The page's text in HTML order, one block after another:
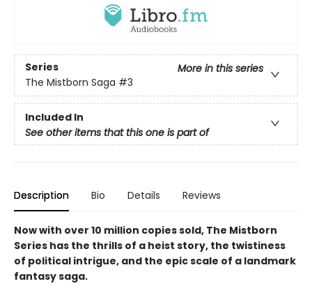
Series
More in this series
The Mistborn Saga #3
Included In
See other items that this one is part of
Description Bio Details Reviews
Now with over 10 million copies sold, The Mistborn
Series has the thrills of a heist story, the twistiness
of political intrigue, and the epic scale of a landmark
fantasy saga.